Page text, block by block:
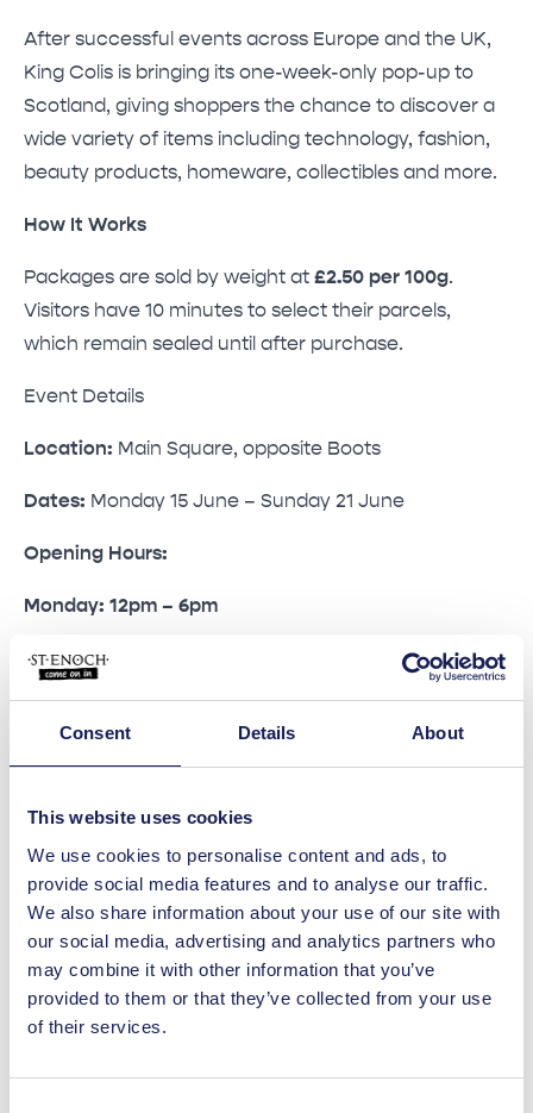
Consent Details About
This website uses cookies
We use cookies to personalise content and ads, to
provide social media features and to analyse our traffic.
We also share information about your use of our site with
our social media, advertising and analytics partners who
may combine it with other information that you’ve
provided to them or that they’ve collected from your use
of their services.
After successful events across Europe and the UK,
King Colis is bringing its one-week-only pop-up to
Scotland, giving shoppers the chance to discover a
wide variety of items including technology, fashion,
beauty products, homeware, collectibles and more.
How It Works
Packages are sold by weight at £2.50 per 100g.
Visitors have 10 minutes to select their parcels,
which remain sealed until after purchase.
Event Details
Location: Main Square, opposite Boots
Dates: Monday 15 June – Sunday 21 June
Opening Hours:
Monday: 12pm – 6pm
Tuesday to Saturday: 9am – 6pm
Admission
Entry is free. Children under 16 must be
accompanied by an adult.
Fast Passes are available from King Colis for visitors
wishing to avoid queues.